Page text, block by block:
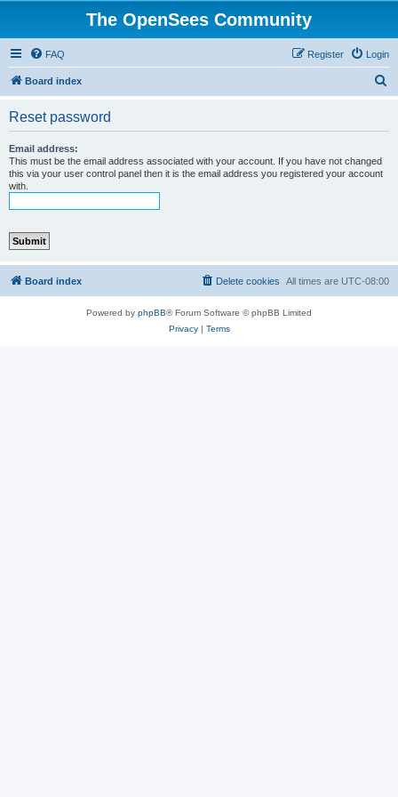
The OpenSees Community
FAQ Login
Register
Board index
Reset password
Email address:
This must be the email address associated with your account. If you have not changed
this via your user control panel then it is the email address you registered your account
with.
Board index All times are UTC-08:00
Delete cookies
Powered by phpBB® Forum Software © phpBB Limited
Privacy| Terms